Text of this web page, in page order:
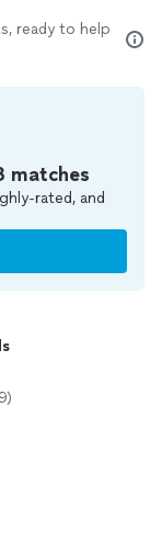
ready to help
matches
rated, and